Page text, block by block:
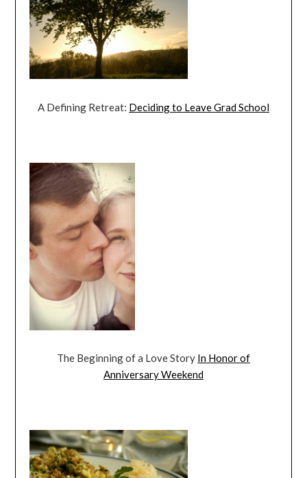
A Defining Retreat: Deciding to Leave Grad School
The Beginning of a Love Story In Honor of
Anniversary Weekend